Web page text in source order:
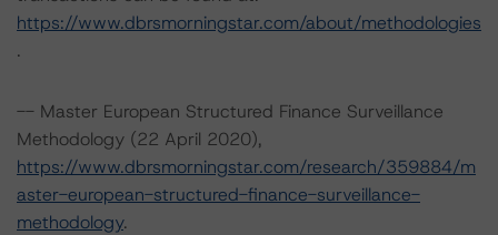
https://www.dbrsmorningstar.com/about/methodologies
.
-- Master European Structured Finance Surveillance
Methodology (22 April 2020),
https://www.dbrsmorningstar.com/research/359884/m
aster-european-structured-finance-surveillance-
methodology.